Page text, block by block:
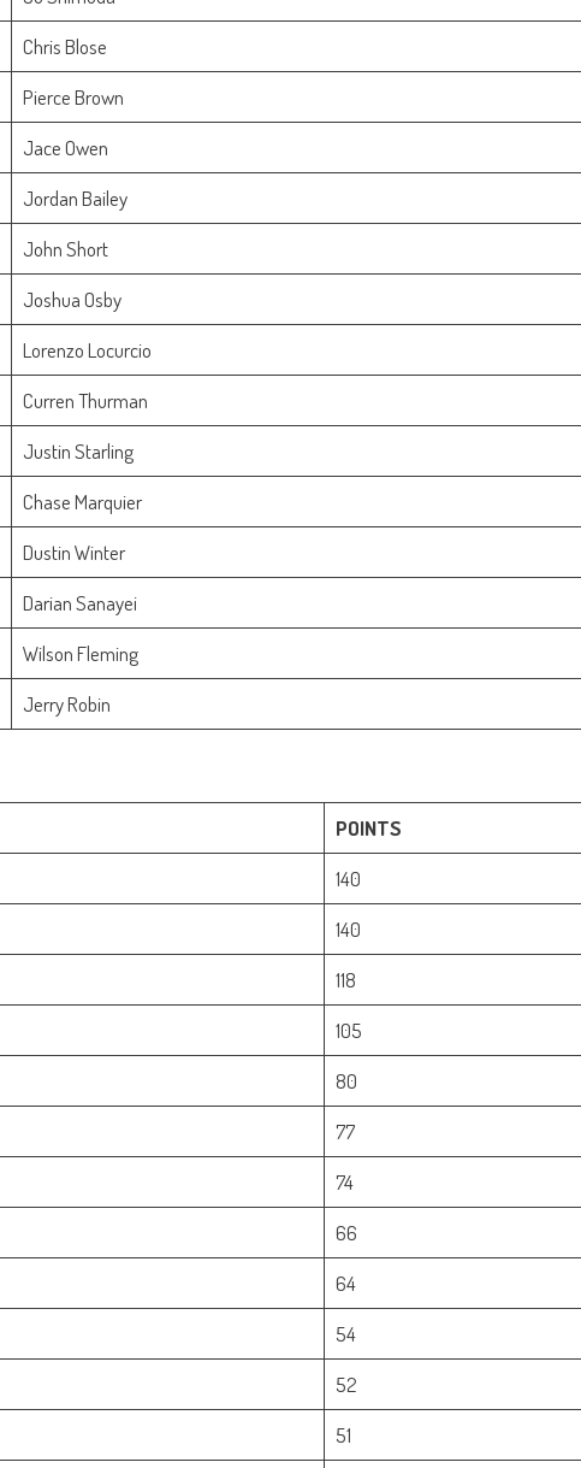
Chris Blose
Pierce Brown
Jace Owen
Jordan Bailey
John Short
Joshua Osby
Lorenzo Locurcio
Curren Thurman
Justin Starling
Chase Marquier
Dustin Winter
Darian Sanayei
Wilson Fleming
Jerry Robin
POINTS
140
140
118
105
80
77
74
66
64
54
52
51